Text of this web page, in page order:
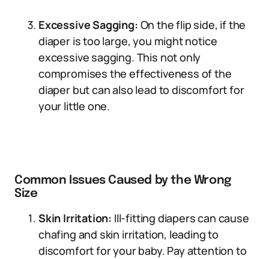
Excessive Sagging: On the flip side, if the
diaper is too large, you might notice
excessive sagging. This not only
compromises the effectiveness of the
diaper but can also lead to discomfort for
your little one.
Common Issues Caused by the Wrong
Size
Skin Irritation: Ill-fitting diapers can cause
chafing and skin irritation, leading to
discomfort for your baby. Pay attention to